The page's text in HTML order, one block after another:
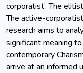
corporatist’. The
The active-
research aims to
significant meaning
contemporary
arrive at an